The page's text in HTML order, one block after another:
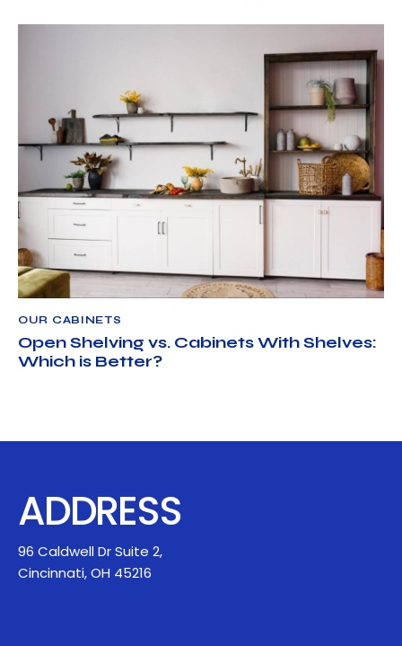
OUR CABINETS
NORTH AMERICAN CABINET LLC
APRIL 3, 2025
OUR CABINETS
Open Shelving vs. Cabinets With Shelves:
Which is Better?
ADDRESS
96 Caldwell Dr Suite 2,
Cincinnati, OH 45216